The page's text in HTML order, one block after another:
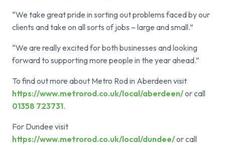
“We take great pride in sorting out problems faced by our
clients and take on all sorts of jobs – large and small.”
“We are really excited for both businesses and looking
forward to supporting more people in the year ahead.”
To find out more about Metro Rod in Aberdeen visit
https://www.metrorod.co.uk/local/aberdeen/or call
01358 723731.
For Dundee visit
https://www.metrorod.co.uk/local/dundee/or call